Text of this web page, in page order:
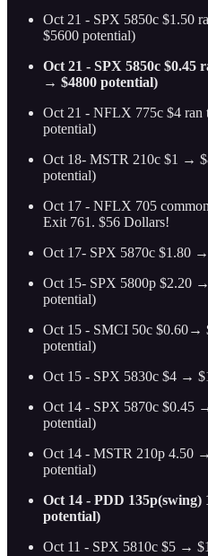
Oct 21 - SPX 5850c $1.50
$5600 potential)
Oct 21 - SPX 5850c $0.45
→ $4800 potential)
Oct 21 - NFLX 775c $4
potential)
Oct 18- MSTR 210c $1 →
potential)
Oct 17 - NFLX 705
Exit 761. $56 Dollars!
Oct 17- SPX 5870c $1.80
Oct 15- SPX 5800p $2.20
potential)
Oct 15 - SMCI 50c $0.60→
potential)
Oct 15 - SPX 5830c $4 →
Oct 14 - SPX 5870c $0.45
potential)
Oct 14 - MSTR 210p 4.50
potential)
Oct 14 - PDD
potential)
Oct 11 - SPX 5810c $5 →